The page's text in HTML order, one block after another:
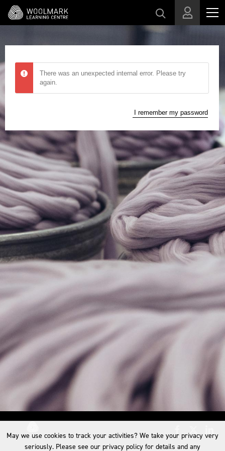
Skip to main content
There was an unexpected internal error. Please try
again.
I remember my password
May we use cookies to track your activities? We take your privacy very
seriously. Please see our privacy policy for details and any